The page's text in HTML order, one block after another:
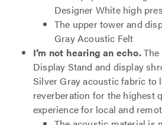
Designer White high
The upper tower and
Gray Acoustic Felt
I’m not hearing an echo.
Display Stand and display
Silver Gray acoustic fabric to
reverberation for the highest
experience for local and